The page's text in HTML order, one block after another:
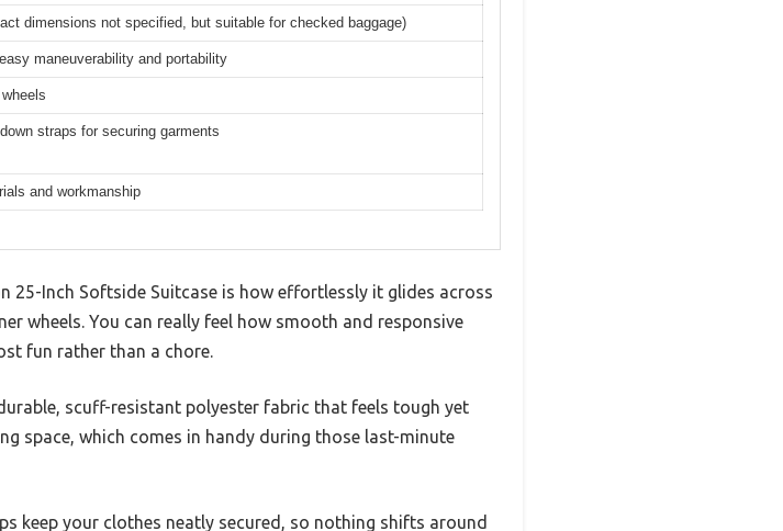
dimensions not specified, but suitable for checked baggage)
maneuverability and portability
straps for securing garments
and workmanship
25-Inch Softside Suitcase is how effortlessly it glides across
wheels. You can really feel how smooth and responsive
fun rather than a chore.
scuff-resistant polyester fabric that feels tough yet
space, which comes in handy during those last-minute
keep your clothes neatly secured, so nothing shifts around